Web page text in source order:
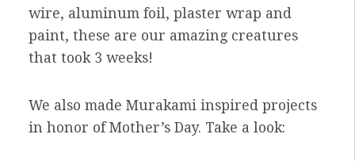
wire, aluminum foil, plaster wrap and
paint, these are our amazing creatures
that took 3 weeks!
We also made Murakami inspired projects
in honor of Mother’s Day. Take a look: